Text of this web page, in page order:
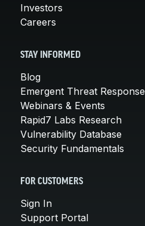
Investors
Careers
STAY INFORMED
Blog
Emergent Threat Response
Webinars & Events
Rapid7 Labs Research
Vulnerability Database
Security Fundamentals
FOR CUSTOMERS
Sign In
Support Portal